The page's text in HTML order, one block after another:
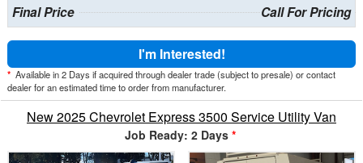
Final Price Call For Pricing
I'm Interested!
* Available in 2 Days if acquired through dealer trade (subject to presale) or contact
dealer for an estimated time to order from manufacturer.
New 2025 Chevrolet Express 3500 Service Utility Van
Job Ready: 2 Days *